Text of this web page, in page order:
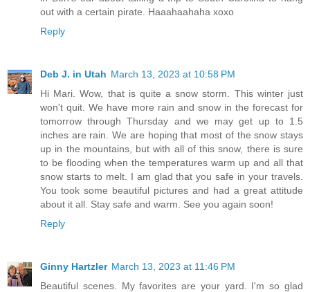
out with a certain pirate. Haaahaahaha xoxo
Reply
Deb J. in Utah March 13, 2023 at 10:58 PM
Hi Mari. Wow, that is quite a snow storm. This winter just
won't quit. We have more rain and snow in the forecast for
tomorrow through Thursday and we may get up to 1.5
inches are rain. We are hoping that most of the snow stays
up in the mountains, but with all of this snow, there is sure
to be flooding when the temperatures warm up and all that
snow starts to melt. I am glad that you safe in your travels.
You took some beautiful pictures and had a great attitude
about it all. Stay safe and warm. See you again soon!
Reply
Ginny Hartzler March 13, 2023 at 11:46 PM
Beautiful scenes. My favorites are your yard. I'm so glad